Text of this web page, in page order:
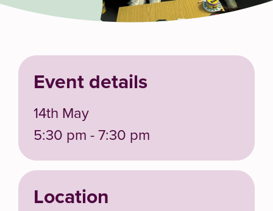
Event details
14th May
5:30 pm - 7:30 pm
Location